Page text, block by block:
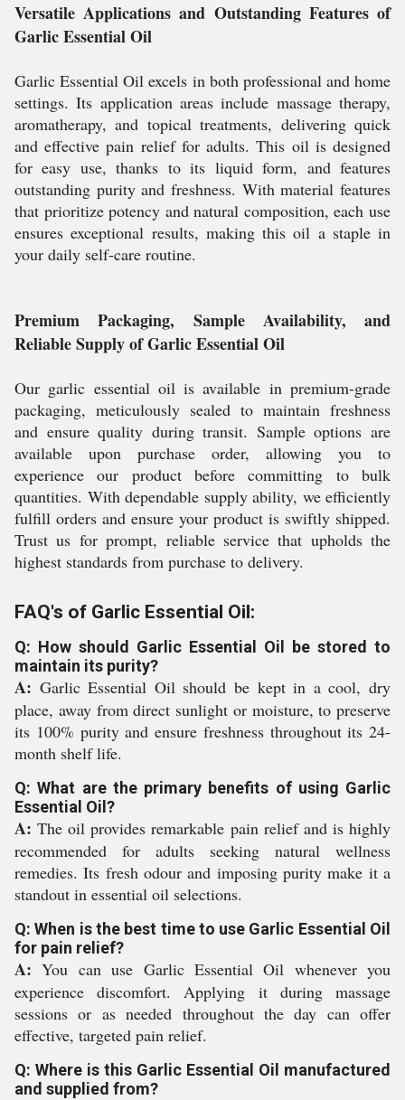
Versatile Applications and Outstanding Features of
Garlic Essential Oil
Garlic Essential Oil excels in both professional and home
settings. Its application areas include massage therapy,
aromatherapy, and topical treatments, delivering quick
and effective pain relief for adults. This oil is designed
for easy use, thanks to its liquid form, and features
outstanding purity and freshness. With material features
that prioritize potency and natural composition, each use
ensures exceptional results, making this oil a staple in
your daily self-care routine.
Premium Packaging, Sample Availability, and
Reliable Supply of Garlic Essential Oil
Our garlic essential oil is available in premium-grade
packaging, meticulously sealed to maintain freshness
and ensure quality during transit. Sample options are
available upon purchase order, allowing you to
experience our product before committing to bulk
quantities. With dependable supply ability, we efficiently
fulfill orders and ensure your product is swiftly shipped.
Trust us for prompt, reliable service that upholds the
highest standards from purchase to delivery.
FAQ's of Garlic Essential Oil:
Q: How should Garlic Essential Oil be stored to
maintain its purity?
A: Garlic Essential Oil should be kept in a cool, dry
place, away from direct sunlight or moisture, to preserve
its 100% purity and ensure freshness throughout its 24-
month shelf life.
Q: What are the primary benefits of using Garlic
Essential Oil?
A: The oil provides remarkable pain relief and is highly
recommended for adults seeking natural wellness
remedies. Its fresh odour and imposing purity make it a
standout in essential oil selections.
Q: When is the best time to use Garlic Essential Oil
for pain relief?
A: You can use Garlic Essential Oil whenever you
experience discomfort. Applying it during massage
sessions or as needed throughout the day can offer
effective, targeted pain relief.
Q: Where is this Garlic Essential Oil manufactured
and supplied from?